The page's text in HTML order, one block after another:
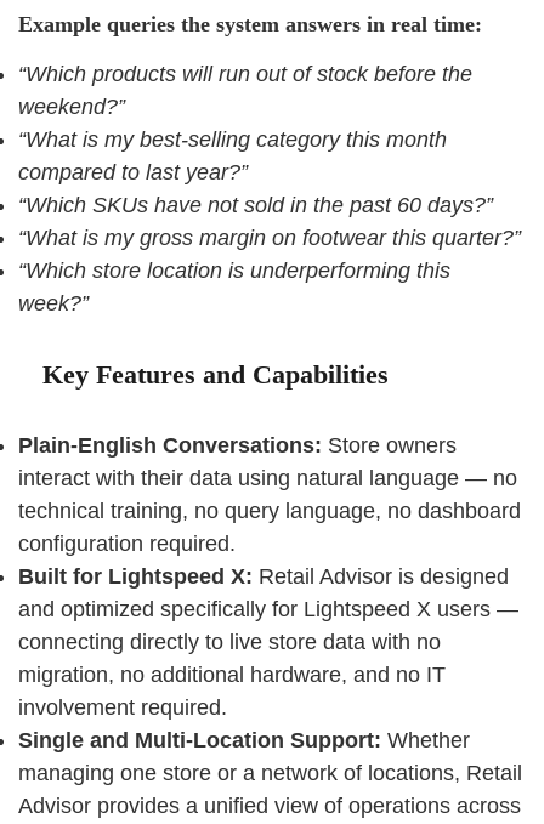
Example queries the system answers in real time:
“Which products will run out of stock before the
weekend?”
“What is my best-selling category this month
compared to last year?”
“Which SKUs have not sold in the past 60 days?”
“What is my gross margin on footwear this quarter?”
“Which store location is underperforming this
week?”
Key Features and Capabilities
Plain-English Conversations: Store owners
interact with their data using natural language — no
technical training, no query language, no dashboard
configuration required.
Built for Lightspeed X: Retail Advisor is designed
and optimized specifically for Lightspeed X users —
connecting directly to live store data with no
migration, no additional hardware, and no IT
involvement required.
Single and Multi-Location Support: Whether
managing one store or a network of locations, Retail
Advisor provides a unified view of operations across